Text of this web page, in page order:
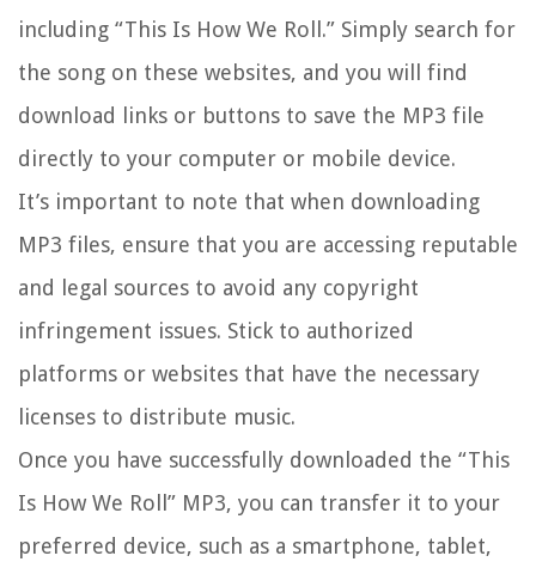
including “This Is How We Roll.” Simply search for
the song on these websites, and you will find
download links or buttons to save the MP3 file
directly to your computer or mobile device.
It’s important to note that when downloading
MP3 files, ensure that you are accessing reputable
and legal sources to avoid any copyright
infringement issues. Stick to authorized
platforms or websites that have the necessary
licenses to distribute music.
Once you have successfully downloaded the “This
Is How We Roll” MP3, you can transfer it to your
preferred device, such as a smartphone, tablet,